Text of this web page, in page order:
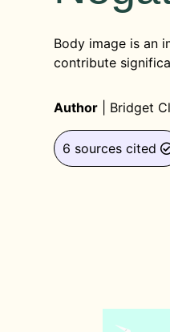
Body image is an
contribute
Author Bridget
6 sources cited